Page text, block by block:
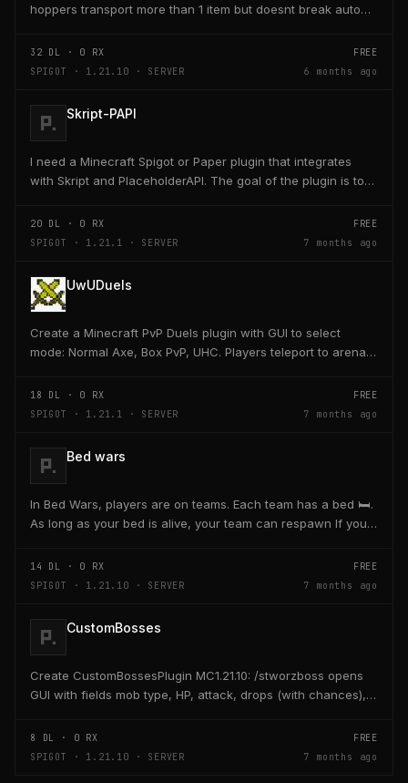
hoppers transport more than 1 item but doesnt break auto
32 DL · 0 RX
FREE
SPIGOT · 1.21.10 · SERVER
6 months ago
Skript-PAPI
I need a Minecraft Spigot or Paper plugin that integrates
with Skript and PlaceholderAPI. The goal of the plugin is to
20 DL · 0 RX
FREE
SPIGOT · 1.21.1 · SERVER
7 months ago
UwUDuels
Create a Minecraft PvP Duels plugin with GUI to select
mode: Normal Axe, Box PvP, UHC. Players teleport to arena,
18 DL · 0 RX
FREE
SPIGOT · 1.21.1 · SERVER
7 months ago
Bed wars
In Bed Wars, players are on teams. Each team has a bed 🛏️.
As long as your bed is alive, your team can respawn If your
14 DL · 0 RX
FREE
SPIGOT · 1.21.10 · SERVER
7 months ago
CustomBosses
Create CustomBossesPlugin MC1.21.10: /stworzboss opens
GUI with fields mob type, HP, attack, drops (with chances),
8 DL · 0 RX
FREE
SPIGOT · 1.21.10 · SERVER
7 months ago